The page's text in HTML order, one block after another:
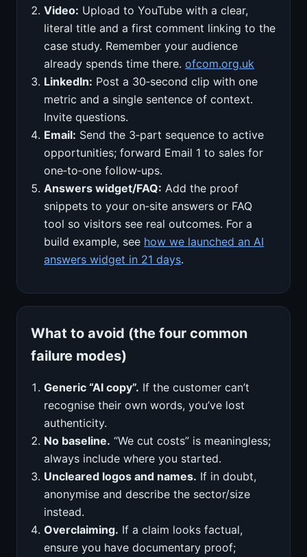
Video: Upload to YouTube with a clear,
literal title and a first comment linking to the
case study. Remember your audience
already spends time there.ofcom.org.uk
LinkedIn: Post a 30‑second clip with one
metric and a single sentence of context.
Invite questions.
Email: Send the 3‑part sequence to active
opportunities; forward Email 1 to sales for
one‑to‑one follow‑ups.
Answers widget/FAQ: Add the proof
snippets to your on‑site answers or FAQ
tool so visitors see real outcomes. For a
build example, see how we launched an AI
answers widget in 21 days.
What to avoid (the four common
failure modes)
Generic “AI copy”. If the customer can’t
recognise their own words, you’ve lost
authenticity.
No baseline. “We cut costs” is meaningless;
always include where you started.
Uncleared logos and names. If in doubt,
anonymise and describe the sector/size
instead.
Overclaiming. If a claim looks factual,
ensure you have documentary proof;